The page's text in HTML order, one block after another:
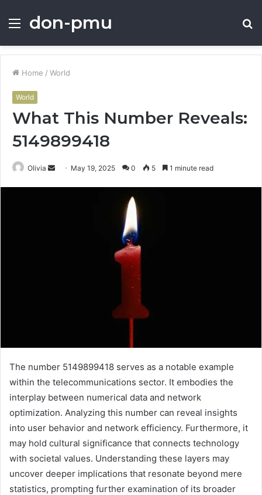
Menu
don-pmu
Home / World
World
What This Number Reveals:
5149899418
Olivia
Send May 19, 2025 0 5 1 minute read
The number 5149899418 serves as a notable example
within the telecommunications sector. It embodies the
interplay between numerical data and network
optimization. Analyzing this number can reveal insights
into user behavior and network efficiency. Furthermore, it
may hold cultural significance that connects technology
with societal values. Understanding these layers may
uncover deeper implications that resonate beyond mere
statistics, prompting further examination of its broader